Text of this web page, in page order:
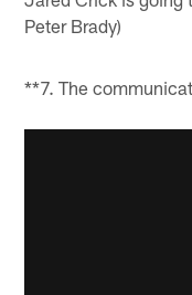
Peter Brady)
**7. The